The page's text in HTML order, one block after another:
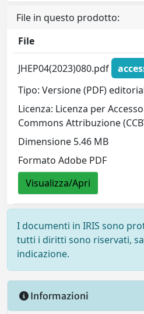
File in questo prodotto:
File
JHEP04(2023)080.pdf
Tipo: Versione (PDF)
Licenza: Licenza per
Commons Attribuzione
Dimensione 5.46 MB
Formato Adobe PDF
Visualizza/Apri
I documenti in IRIS sono
tutti i diritti sono riservati,
indicazione.
Informazioni